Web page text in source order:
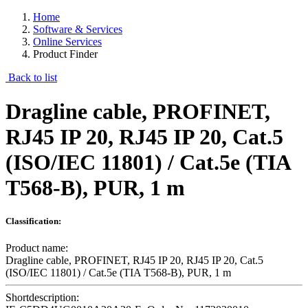
Home
Software & Services
Online Services
Product Finder
Back to list
Dragline cable, PROFINET,
RJ45 IP 20, RJ45 IP 20, Cat.5
(ISO/IEC 11801) / Cat.5e (TIA
T568-B), PUR, 1 m
Classification:
Product name:
Dragline cable, PROFINET, RJ45 IP 20, RJ45 IP 20, Cat.5
(ISO/IEC 11801) / Cat.5e (TIA T568-B), PUR, 1 m
Shortdescription: